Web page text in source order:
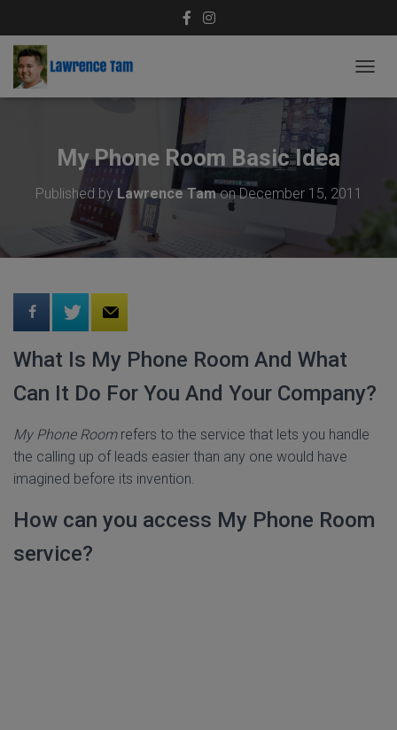
O
My Phone Room Basic Idea
Published by Lawrence TamonDecember 15, 2011
What Is My Phone Room And What
Can It Do For You And Your Company?
My Phone Roomrefers to the service that lets you handle
the calling up of leads easier than any one would have
imagined before its invention.
How can you access My Phone Room
service?